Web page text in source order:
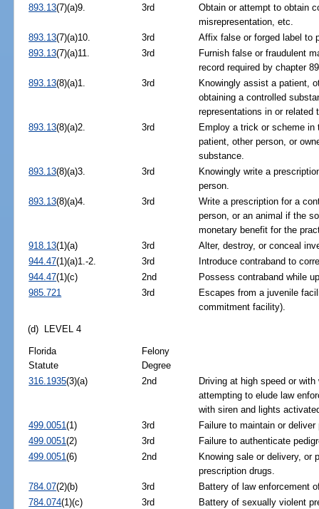
893.13(7)(a)9. 3rd
Obtain or attempt to obtain
misrepresentation, etc.
893.13(7)(a)10. 3rd
Affix false or forged label to
893.13(7)(a)11. 3rd
Furnish false or fraudulent
record required by chapter
893.13(8)(a)1. 3rd
Knowingly assist a patient,
obtaining a controlled
representations in or related
893.13(8)(a)2. 3rd
Employ a trick or scheme
patient, other person, or
substance.
893.13(8)(a)3. 3rd
Knowingly write a
person.
893.13(8)(a)4. 3rd
Write a prescription for a
person, or an animal if the
monetary benefit for the
918.13(1)(a) 3rd
Alter, destroy, or conceal
944.47(1)(a)1.-2. 3rd
Introduce contraband to
944.47(1)(c) 2nd
Possess contraband while
985.721
3rd
Escapes from a juvenile
commitment facility).
(d) LEVEL 4
Florida
Statute
Felony
Degree
316.1935(3)(a) 2nd
Driving at high speed or
attempting to elude law
with siren and lights
499.0051(1) 3rd
Failure to maintain or deliver
499.0051(2) 3rd
Failure to authenticate
499.0051(6) 2nd
Knowing sale or delivery, or
prescription drugs.
784.07(2)(b) 3rd
Battery of law enforcement
784.074(1)(c) 3rd
Battery of sexually violent